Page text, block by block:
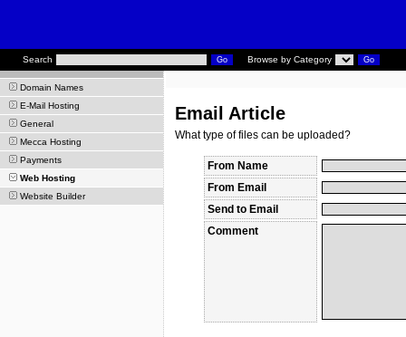
Search Browse by Category
Domain Names
E-Mail Hosting
General
Mecca Hosting
Payments
Web Hosting
Website Builder
Email Article
What type of files can be uploaded?
From Name
From Email
Send to Email
Comment